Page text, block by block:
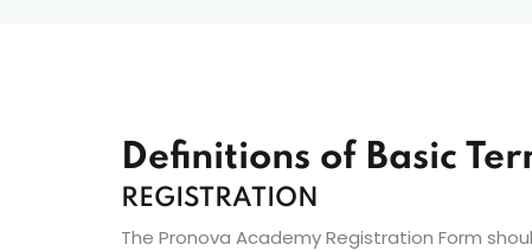
Definitions of Basic
REGISTRATION
The Pronova Academy Registration Form